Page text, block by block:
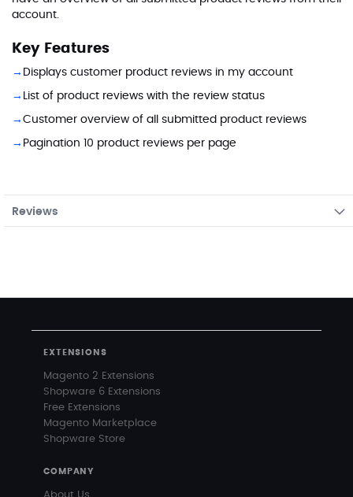
account.
Key Features
Displays customer product reviews in my account
List of product reviews with the review status
Customer overview of all submitted product reviews
Pagination 10 product reviews per page
Reviews
EXTENSIONS
Magento 2 Extensions
Shopware 6 Extensions
Free Extensions
Magento Marketplace
Shopware Store
COMPANY